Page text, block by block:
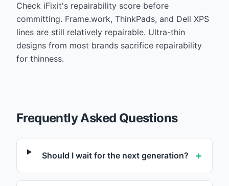
Check iFixit's repairability score before
committing. Frame.work, ThinkPads, and Dell XPS
lines are still relatively repairable. Ultra-thin
designs from most brands sacrifice repairability
for thinness.
Frequently Asked Questions
Should I wait for the next generation? +